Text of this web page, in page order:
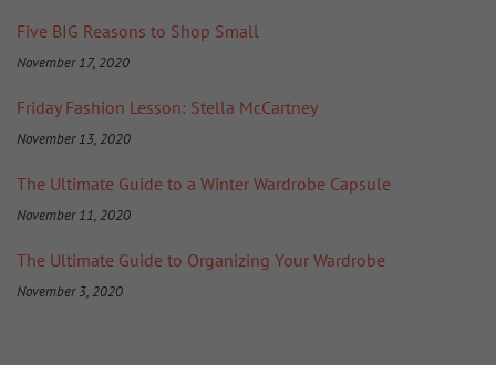
Five BIG Reasons to Shop Small
November 17, 2020
Friday Fashion Lesson: Stella McCartney
November 13, 2020
The Ultimate Guide to a Winter Wardrobe Capsule
November 11, 2020
The Ultimate Guide to Organizing Your Wardrobe
November 3, 2020